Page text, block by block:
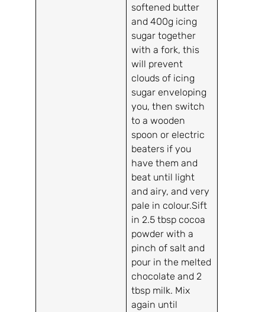
softened butter
and 400g icing
sugar together
with a fork, this
will prevent
clouds of icing
sugar enveloping
you, then switch
to a wooden
spoon or electric
beaters if you
have them and
beat until light
and airy, and very
pale in colour.Sift
in 2.5 tbsp cocoa
powder with a
pinch of salt and
pour in the melted
chocolate and 2
tbsp milk. Mix
again until